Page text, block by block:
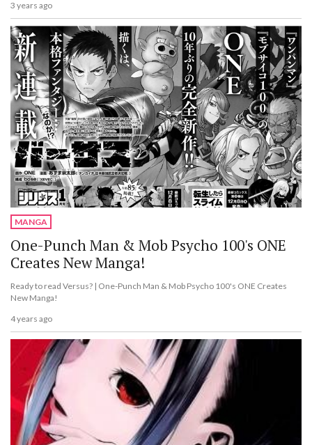
3 years ago
MANGA
One-Punch Man & Mob Psycho 100's ONE
Creates New Manga!
Ready to read Versus? | One-Punch Man & Mob Psycho 100's ONE Creates
New Manga!
4 years ago